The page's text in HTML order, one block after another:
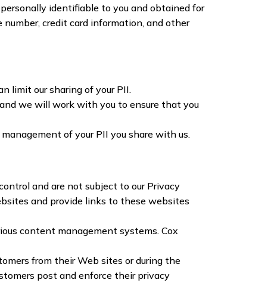
identifiable to you and obtained for
number, credit card information, and other
limit our sharing of your PII.
we will work with you to ensure that you
of your PII you share with us.
and are not subject to our Privacy
and provide links to these websites
content management systems. Cox
from their Web sites or during the
post and enforce their privacy